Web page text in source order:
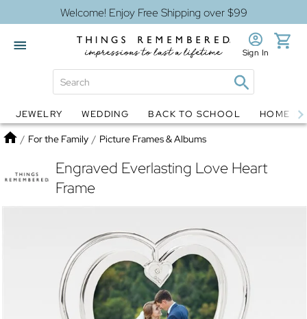
Welcome! Enjoy Free Shipping over $99
Globes Jewelry
Sign In
JEWELRY WEDDING BACK TO SCHOOL HOME
Home
/ For the Family / Picture Frames & Albums
Engraved Everlasting Love Heart
Frame